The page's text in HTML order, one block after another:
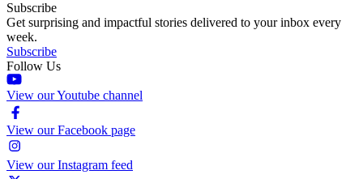
Subscribe
Get surprising and impactful stories delivered to your inbox every
week.
Subscribe
Follow Us
View our Youtube channel
View our Facebook page
View our Instagram feed